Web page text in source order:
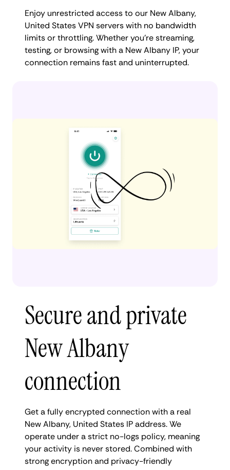
Enjoy unrestricted access to our New Albany,
United States VPN servers with no bandwidth
limits or throttling. Whether you're streaming,
testing, or browsing with a New Albany IP, your
connection remains fast and uninterrupted.
Secure and private
New Albany
connection
Get a fully encrypted connection with a real
New Albany, United States IP address. We
operate under a strict no-logs policy, meaning
your activity is never stored. Combined with
strong encryption and privacy-friendly